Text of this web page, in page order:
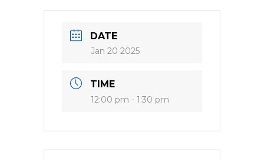
DATE
Jan 20 2025
TIME
12:00 pm - 1:30 pm